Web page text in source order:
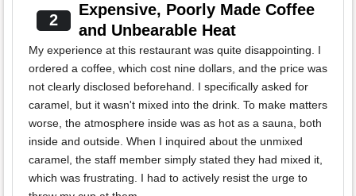
2
Expensive, Poorly Made Coffee
and Unbearable Heat
My experience at this restaurant was quite disappointing. I
ordered a coffee, which cost nine dollars, and the price was
not clearly disclosed beforehand. I specifically asked for
caramel, but it wasn't mixed into the drink. To make matters
worse, the atmosphere inside was as hot as a sauna, both
inside and outside. When I inquired about the unmixed
caramel, the staff member simply stated they had mixed it,
which was frustrating. I had to actively resist the urge to